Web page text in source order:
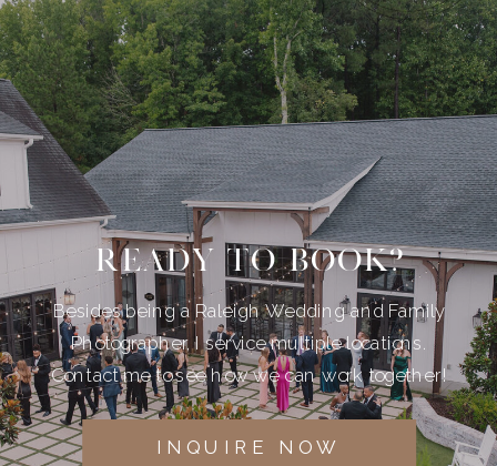
INQUIRE NOW
Besides being a Raleigh Wedding and Family
Photographer, I service multiple locations.
Contact me to see how we can work together!
READY TO BOOK?